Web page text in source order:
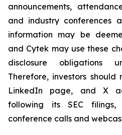
announcements,
and industry conferences
information may be
and Cytek may use these
disclosure obligations
Therefore, investors should
LinkedIn page, and X
following its SEC filings,
conference calls and